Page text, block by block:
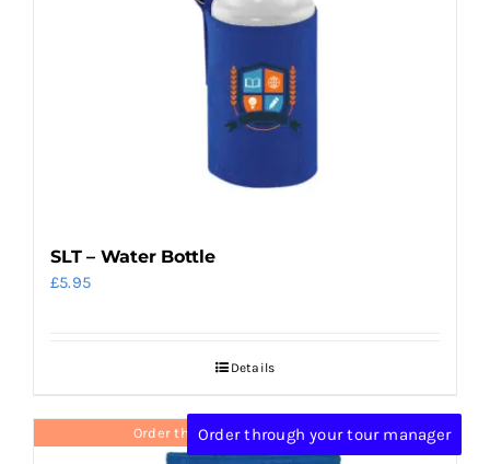
SLT – Water Bottle
£5.95
Details
Order through your tour manager
Order through your tour manager